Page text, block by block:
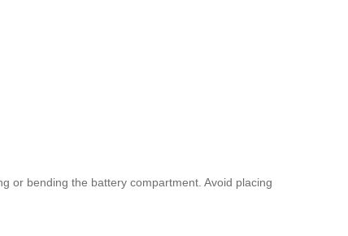
or bending the battery compartment. Avoid placing